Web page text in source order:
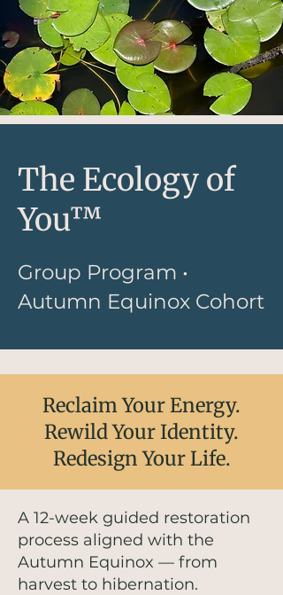
The Ecology of
You™
Group Program •
Autumn Equinox Cohort
Reclaim Your Energy.
Rewild Your Identity.
Redesign Your Life.
A 12-week guided restoration
process aligned with the
Autumn Equinox — from
harvest to hibernation.